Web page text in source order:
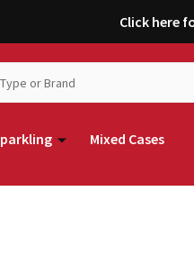
Click here
Mixed Cases